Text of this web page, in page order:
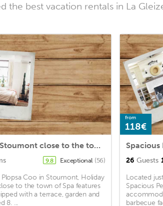
the best vacation rentals in La
Holiday Home in Stoumont close to the town of Spa
9.8 Exceptional (56)
Coo in Stoumont, Holiday
to the town of Spa features
with a terrace, garden and
8. ...
from
118€
26 Guests
Located
Spacious
barbecue